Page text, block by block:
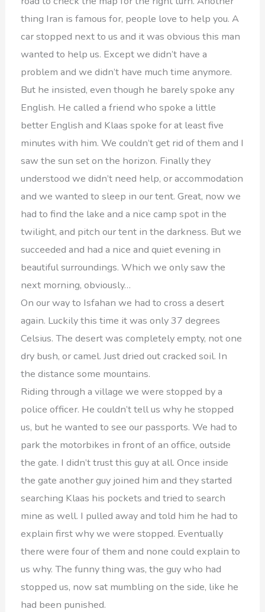
thing Iran is famous for, people love to help you. A
car stopped next to us and it was obvious this man
wanted to help us. Except we didn’t have a
problem and we didn’t have much time anymore.
But he insisted, even though he barely spoke any
English. He called a friend who spoke a little
better English and Klaas spoke for at least five
minutes with him. We couldn’t get rid of them and I
saw the sun set on the horizon. Finally they
understood we didn’t need help, or accommodation
and we wanted to sleep in our tent. Great, now we
had to find the lake and a nice camp spot in the
twilight, and pitch our tent in the darkness. But we
succeeded and had a nice and quiet evening in
beautiful surroundings. Which we only saw the
next morning, obviously…
On our way to Isfahan we had to cross a desert
again. Luckily this time it was only 37 degrees
Celsius. The desert was completely empty, not one
dry bush, or camel. Just dried out cracked soil. In
the distance some mountains.
Riding through a village we were stopped by a
police officer. He couldn’t tell us why he stopped
us, but he wanted to see our passports. We had to
park the motorbikes in front of an office, outside
the gate. I didn’t trust this guy at all. Once inside
the gate another guy joined him and they started
searching Klaas his pockets and tried to search
mine as well. I pulled away and told him he had to
explain first why we were stopped. Eventually
there were four of them and none could explain to
us why. The funny thing was, the guy who had
stopped us, now sat mumbling on the side, like he
had been punished.